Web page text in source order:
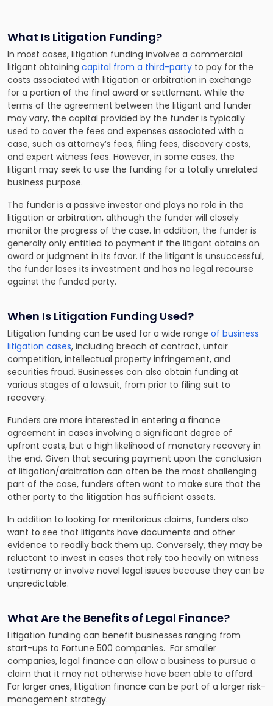
What Is Litigation Funding?
In most cases, litigation funding involves a commercial
litigant obtaining capital from a third-party to pay for the
costs associated with litigation or arbitration in exchange
for a portion of the final award or settlement. While the
terms of the agreement between the litigant and funder
may vary, the capital provided by the funder is typically
used to cover the fees and expenses associated with a
case, such as attorney’s fees, filing fees, discovery costs,
and expert witness fees. However, in some cases, the
litigant may seek to use the funding for a totally unrelated
business purpose.
The funder is a passive investor and plays no role in the
litigation or arbitration, although the funder will closely
monitor the progress of the case. In addition, the funder is
generally only entitled to payment if the litigant obtains an
award or judgment in its favor. If the litigant is unsuccessful,
the funder loses its investment and has no legal recourse
against the funded party.
When Is Litigation Funding Used?
Litigation funding can be used for a wide range of business
litigation cases, including breach of contract, unfair
competition, intellectual property infringement, and
securities fraud. Businesses can also obtain funding at
various stages of a lawsuit, from prior to filing suit to
recovery.
Funders are more interested in entering a finance
agreement in cases involving a significant degree of
upfront costs, but a high likelihood of monetary recovery in
the end. Given that securing payment upon the conclusion
of litigation/arbitration can often be the most challenging
part of the case, funders often want to make sure that the
other party to the litigation has sufficient assets.
In addition to looking for meritorious claims, funders also
want to see that litigants have documents and other
evidence to readily back them up. Conversely, they may be
reluctant to invest in cases that rely too heavily on witness
testimony or involve novel legal issues because they can be
unpredictable.
What Are the Benefits of Legal Finance?
Litigation funding can benefit businesses ranging from
start-ups to Fortune 500 companies. For smaller
companies, legal finance can allow a business to pursue a
claim that it may not otherwise have been able to afford.
For larger ones, litigation finance can be part of a larger risk-
management strategy.